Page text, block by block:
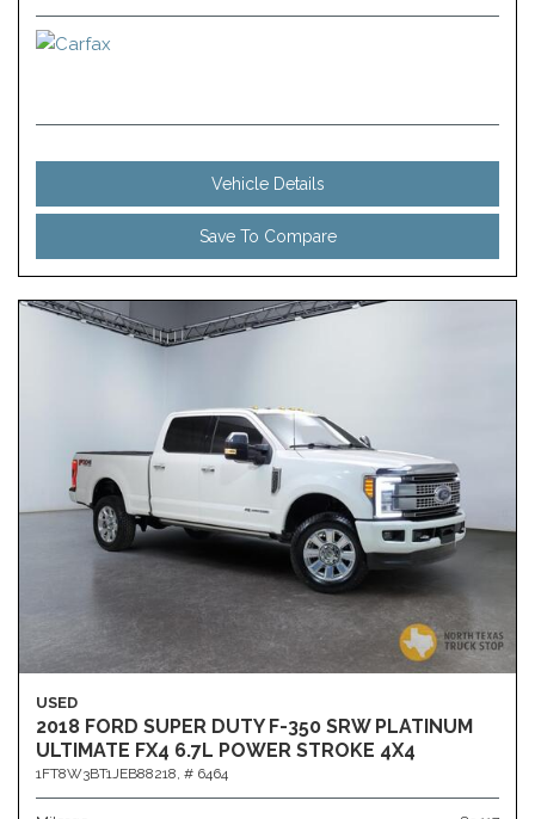
Vehicle Details
Save To Compare
USED
2018 FORD SUPER DUTY F-350 SRW PLATINUM
ULTIMATE FX4 6.7L POWER STROKE 4X4
1FT8W3BT1JEB88218, # 6464